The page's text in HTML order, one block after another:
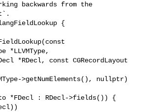
backwards from the
{
*LLVMType,
*RDecl, const CGRecordLayout
>getNumElements(), nullptr)
*FDecl : RDecl->fields()) {